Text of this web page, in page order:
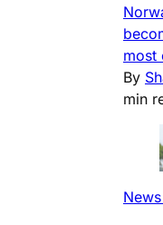
most
By
min